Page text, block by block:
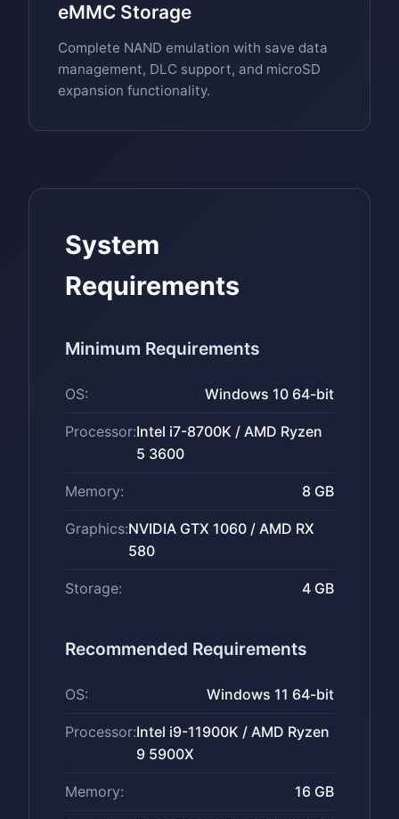
eMMC Storage
Complete NAND emulation with save data
management, DLC support, and microSD
expansion functionality.
System
Requirements
Minimum Requirements
OS: Windows 10 64-bit
Processor:Intel i7-8700K / AMD Ryzen
5 3600
Memory: 8 GB
Graphics:NVIDIA GTX 1060 / AMD RX
580
Storage: 4 GB
Recommended Requirements
OS: Windows 11 64-bit
Processor:Intel i9-11900K / AMD Ryzen
9 5900X
Memory: 16 GB